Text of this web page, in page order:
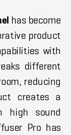
has become
product
with
different
reducing
creates a
high sound
Pro has